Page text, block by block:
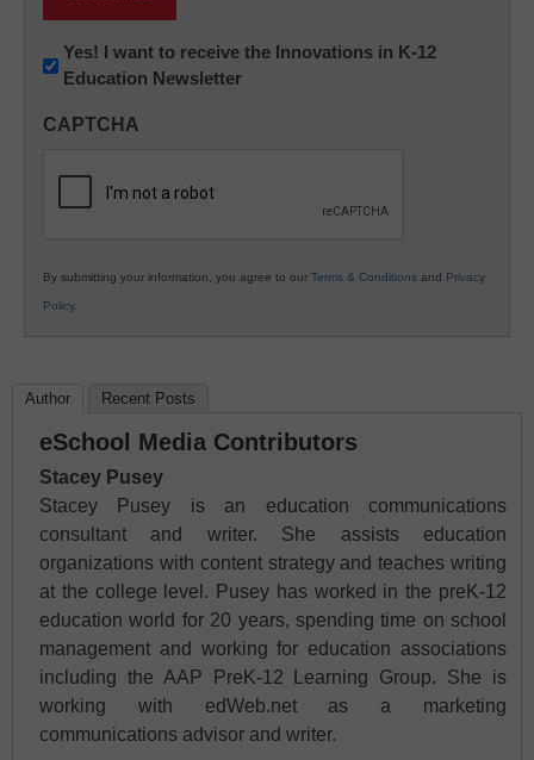
Newsletter:
Innovations
K12
Yes! I want to receive the Innovations in K-12
Education Newsletter
CAPTCHA
By submitting your information, you agree to our Terms & Conditions and Privacy
Policy.
Author Recent Posts
eSchool Media Contributors
Stacey Pusey
Stacey Pusey is an education communications
consultant and writer. She assists education
organizations with content strategy and teaches writing
at the college level. Pusey has worked in the preK-12
education world for 20 years, spending time on school
management and working for education associations
including the AAP PreK-12 Learning Group. She is
working with edWeb.net as a marketing
communications advisor and writer.